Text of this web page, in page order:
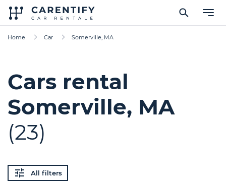
Home Car Somerville, MA
Cars rental
Somerville, MA
(23)
All filters